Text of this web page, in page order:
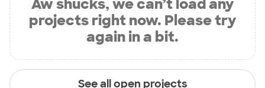
Aw shucks, we can’t load any
projects right now. Please try
again in a bit.
See all open projects